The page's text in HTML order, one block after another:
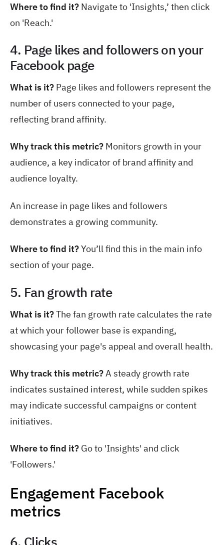
Where to find it? Navigate to 'Insights,’ then click
on 'Reach.'
4. Page likes and followers on your
Facebook page
What is it? Page likes and followers represent the
number of users connected to your page,
reflecting brand affinity.
Why track this metric? Monitors growth in your
audience, a key indicator of brand affinity and
audience loyalty.
An increase in page likes and followers
demonstrates a growing community.
Where to find it?You’ll find this in the main info
section of your page.
5. Fan growth rate
What is it?The fan growth rate calculates the rate
at which your follower base is expanding,
showcasing your page's appeal and overall health.
Why track this metric?A steady growth rate
indicates sustained interest, while sudden spikes
may indicate successful campaigns or content
initiatives.
Where to find it? Go to 'Insights' and click
'Followers.'
Engagement Facebook
metrics
6. Clicks